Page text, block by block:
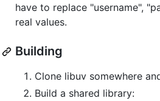
have to replace "username",
real values.
Building
Clone libuv somewhere
Build a shared library: